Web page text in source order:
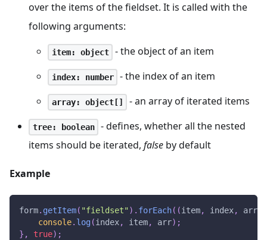
over the items of the fieldset. It is called with the
following arguments:
item: object - the object of an item
index: number - the index of an item
array: object[] - an array of iterated items
tree: boolean
- defines, whether all the nested
items should be iterated, false by default
Example
form. getItem( "fieldset" ) . forEach( (item, index, arr
console. log(index, item, arr) ;
} , true) ;